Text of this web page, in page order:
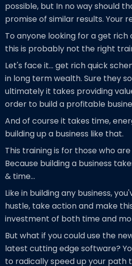
possible, but In no way should
promise of similar results. Your
To anyone looking for a get
this is probably not the right
Let's face it... get rich quick
in long term wealth. Sure they
ultimately it takes providing
order to build a profitable
And of course it takes time,
building up a business like that.
This training is for those who
Because building a business
& time...
Like in building any business,
hustle, take action and make
investment of both time and
But what if you could use the
latest cutting edge software?
to radically speed up your